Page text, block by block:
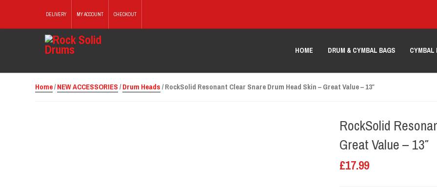
DELIVERY MY ACCOUNT CHECKOUT
HOME DRUM & CYMBAL BAGS CYMBAL
Home/NEW ACCESSORIES/Drum Heads/ RockSolid Resonant Clear Snare Drum Head Skin – Great Value – 13″
RockSolid
Great Value – 13″
£17.99